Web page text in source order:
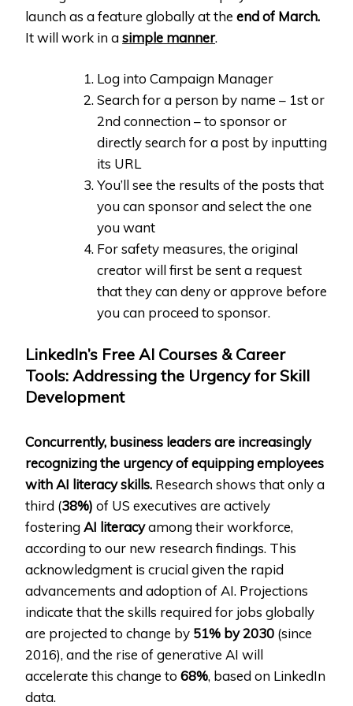
launch as a feature globally at the end of March.
It will work in asimple manner.
Log into Campaign Manager
Search for a person by name – 1st or
2nd connection – to sponsor or
directly search for a post by inputting
its URL
You’ll see the results of the posts that
you can sponsor and select the one
you want
For safety measures, the original
creator will first be sent a request
that they can deny or approve before
you can proceed to sponsor.
LinkedIn’s Free AI Courses & Career
Tools: Addressing the Urgency for Skill
Development
Concurrently, business leaders are increasingly
recognizing the urgency of equipping employees
with AI literacy skills. Research shows that only a
third (38%) of US executives are actively
fosteringAI literacyamong their workforce,
according to our new research findings. This
acknowledgment is crucial given the rapid
advancements and adoption of AI. Projections
indicate that the skills required for jobs globally
are projected to change by 51% by 2030 (since
2016), and the rise of generative AI will
accelerate this change to 68%, based on LinkedIn
data.